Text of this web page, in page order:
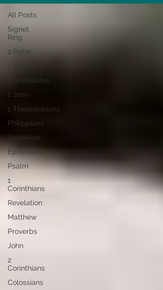
All Posts
Signet
Ring
2 Peter
1 Peter
Ecclesiastes
1 John
1 Thessalonians
Philippians
Habakkuk
Ephesians
Psalm
1
Corinthians
Revelation
Matthew
Proverbs
John
2
Corinthians
Colossians